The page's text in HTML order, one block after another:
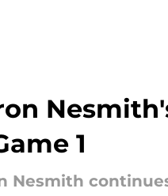
1
Nesmith